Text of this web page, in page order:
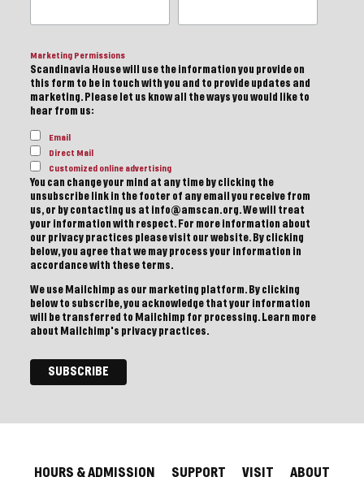
Marketing Permissions
Scandinavia House will use the information you provide on
this form to be in touch with you and to provide updates and
marketing. Please let us know all the ways you would like to
hear from us:
Email
Direct Mail
Customized online advertising
You can change your mind at any time by clicking the
unsubscribe link in the footer of any email you receive from
us, or by contacting us at info@amscan.org. We will treat
your information with respect. For more information about
our privacy practices please visit our website. By clicking
below, you agree that we may process your information in
accordance with these terms.
We use Mailchimp as our marketing platform. By clicking
below to subscribe, you acknowledge that your information
will be transferred to Mailchimp for processing. Learn more
about Mailchimp's privacy practices.
HOURS & ADMISSION SUPPORT VISIT ABOUT